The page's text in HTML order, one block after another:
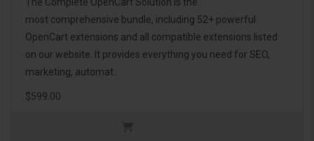
most comprehensive bundle, including 52+ powerful
OpenCart extensions and all compatible extensions listed
on our website. It provides everything you need for SEO,
marketing, automat..
$599.00